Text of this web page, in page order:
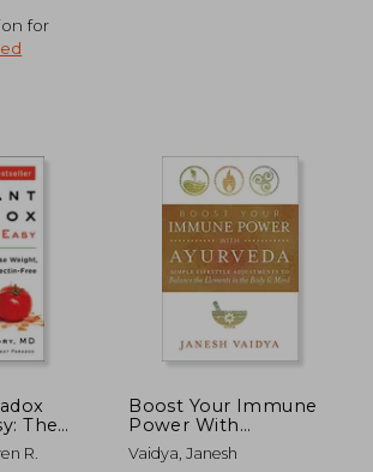
€ 30,80
for
The
Lose
R.
Boost Your Immune
Power With
Ayurveda: Simple
Lifestyle Adjustments
Vaidya, Janesh